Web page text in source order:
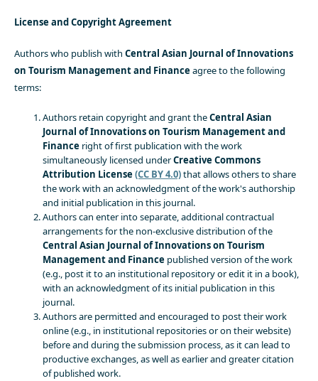
License and Copyright Agreement
Authors who publish with Central Asian Journal of Innovations
on Tourism Management and Financeagree to the following
terms:
Authors retain copyright and grant theCentral Asian
Journal of Innovations on Tourism Management and
Financeright of first publication with the work
simultaneously licensed underCreative Commons
Attribution License(CC BY 4.0)that allows others to share
the work with an acknowledgment of the work's authorship
and initial publication in this journal.
Authors can enter into separate, additional contractual
arrangements for the non-exclusive distribution of the
Central Asian Journal of Innovations on Tourism
Management and Financepublished version of the work
(e.g., post it to an institutional repository or edit it in a book),
with an acknowledgment of its initial publication in this
journal.
Authors are permitted and encouraged to post their work
online (e.g., in institutional repositories or on their website)
before and during the submission process, as it can lead to
productive exchanges, as well as earlier and greater citation
of published work.